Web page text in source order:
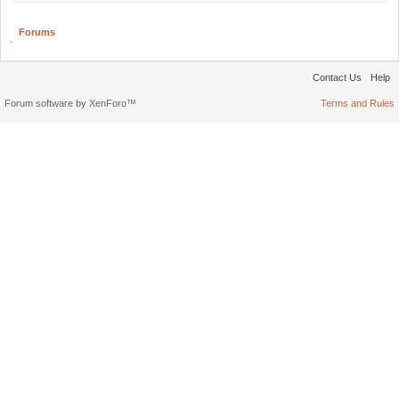
Forums
Contact Us Help
Terms and Rules
Forum software by XenForo™